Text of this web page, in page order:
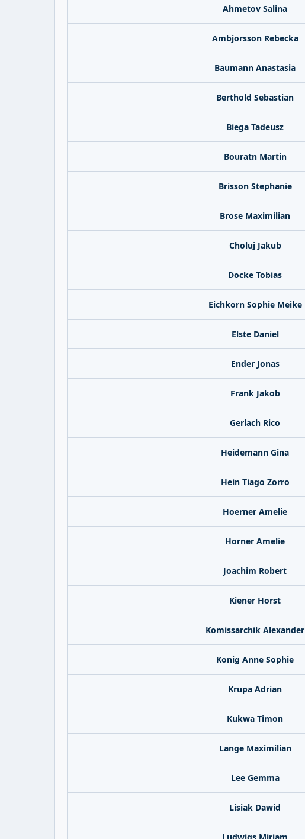
Ahmetov Salina
Ambjorsson Rebecka
Baumann Anastasia
Berthold Sebastian
Biega Tadeusz
Bouratn Martin
Brisson Stephanie
Brose Maximilian
Choluj Jakub
Docke Tobias
Eichkorn Sophie Meike
Elste Daniel
Ender Jonas
Frank Jakob
Gerlach Rico
Heidemann Gina
Hein Tiago Zorro
Hoerner Amelie
Horner Amelie
Joachim Robert
Kiener Horst
Komissarchik Alexander
Konig Anne Sophie
Krupa Adrian
Kukwa Timon
Lange Maximilian
Lee Gemma
Lisiak Dawid